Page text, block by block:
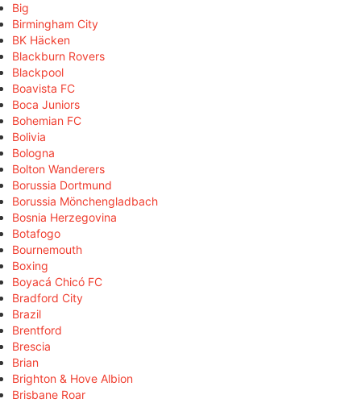
Big
Birmingham City
BK Häcken
Blackburn Rovers
Blackpool
Boavista FC
Boca Juniors
Bohemian FC
Bolivia
Bologna
Bolton Wanderers
Borussia Dortmund
Borussia Mönchengladbach
Bosnia Herzegovina
Botafogo
Bournemouth
Boxing
Boyacá Chicó FC
Bradford City
Brazil
Brentford
Brescia
Brian
Brighton & Hove Albion
Brisbane Roar